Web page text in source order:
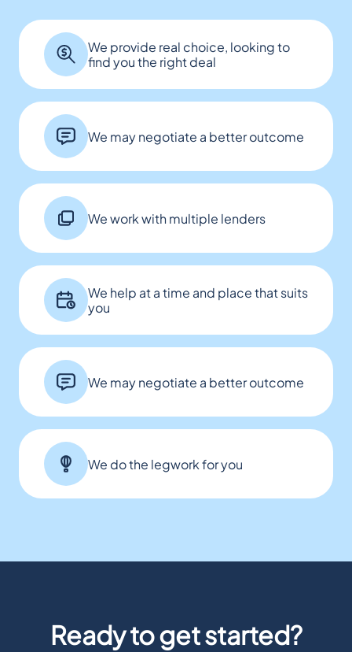
We provide real choice, looking to
find you the right deal
We may negotiate a better outcome
We work with multiple lenders
We help at a time and place that suits
you
We may negotiate a better outcome
We do the legwork for you
Ready to get started?